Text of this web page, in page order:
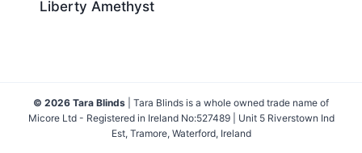
Liberty Amethyst
© 2026 Tara Blinds | Tara Blinds is a whole owned trade name of
Micore Ltd - Registered in Ireland No:527489 | Unit 5 Riverstown Ind
Est, Tramore, Waterford, Ireland